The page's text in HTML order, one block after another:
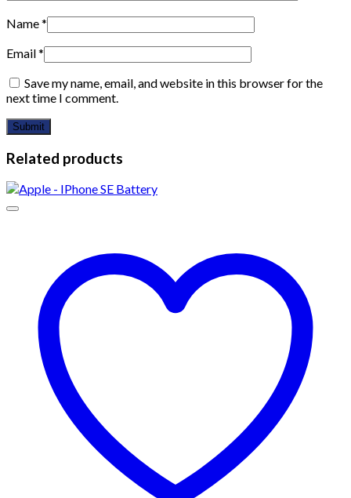
Name*
Email*
Save my name, email, and website in this browser for the
next time I comment.
Related products